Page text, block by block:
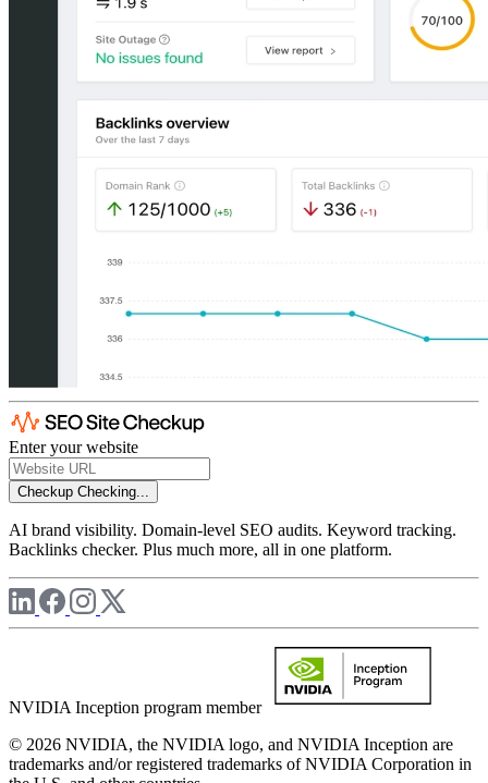
Enter your website
Checkup Checking...
AI brand visibility. Domain-level SEO audits. Keyword tracking.
Backlinks checker. Plus much more, all in one platform.
NVIDIA Inception program member
© 2026 NVIDIA, the NVIDIA logo, and NVIDIA Inception are
trademarks and/or registered trademarks of NVIDIA Corporation in